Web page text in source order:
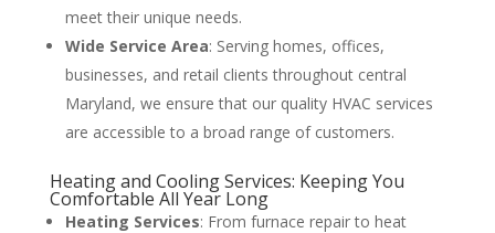
meet their unique needs​​.
Wide Service Area: Serving homes, offices,
businesses, and retail clients throughout central
Maryland, we ensure that our quality HVAC services
are accessible to a broad range of customers​​.
Heating and Cooling Services: Keeping You
Comfortable All Year Long
Heating Services: From furnace repair to heat